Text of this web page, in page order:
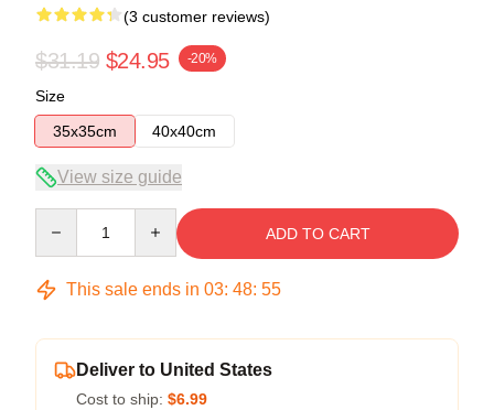
(3 customer reviews)
$31.19 $24.95 -20%
Size
35x35cm
40x40cm
View size guide
ADD TO CART
This sale ends in 03: 48: 54
Deliver to United States
Cost to ship: $6.99